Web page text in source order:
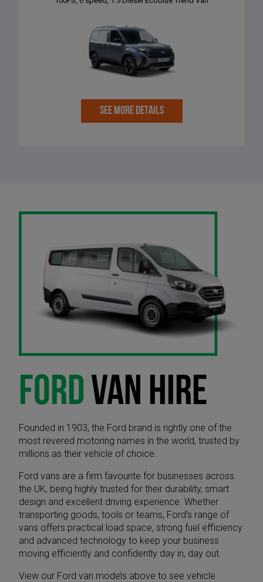
SEE MORE DETAILS
FORDVAN HIRE
Founded in 1903, the Ford brand is rightly one of the
most revered motoring names in the world, trusted by
millions as their vehicle of choice.
Ford vans are a firm favourite for businesses across
the UK, being highly trusted for their durability, smart
design and excellent driving experience. Whether
transporting goods, tools or teams, Ford’s range of
vans offers practical load space, strong fuel efficiency
and advanced technology to keep your business
moving efficiently and confidently day in, day out.
View our Ford van models above to see vehicle